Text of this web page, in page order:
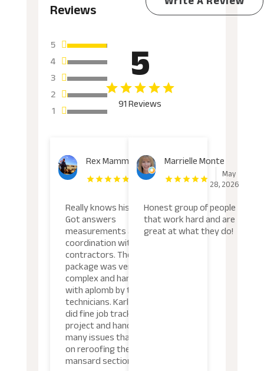
Reviews
5
4
3
2
1
5
91 Reviews
Rex Mammel
June
11, 2026
Really knows his stuff.
Got answers
measurements and
coordination with other
contractors. The total
package was very
complex and handled
with aplomb by the
technicians. Karlo Armijo
did fine job tracking the
project and handling the
many issues that arose
on reroofing the flat and
mansard sections.
Marrielle Monte
May
28, 2026
Honest group of people
that work hard and are
great at what they do!